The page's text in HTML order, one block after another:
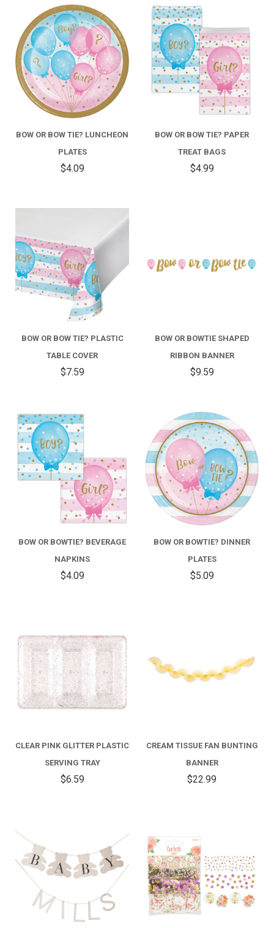
BOW OR BOW TIE? LUNCHEON
PLATES
$4.09
BOW OR BOW TIE? PAPER
TREAT BAGS
$4.99
BOW OR BOW TIE? PLASTIC
TABLE COVER
$7.59
BOW OR BOWTIE SHAPED
RIBBON BANNER
$9.59
BOW OR BOWTIE? BEVERAGE
NAPKINS
$4.09
BOW OR BOWTIE? DINNER
PLATES
$5.09
CLEAR PINK GLITTER PLASTIC
SERVING TRAY
$6.59
CREAM TISSUE FAN BUNTING
BANNER
$22.99